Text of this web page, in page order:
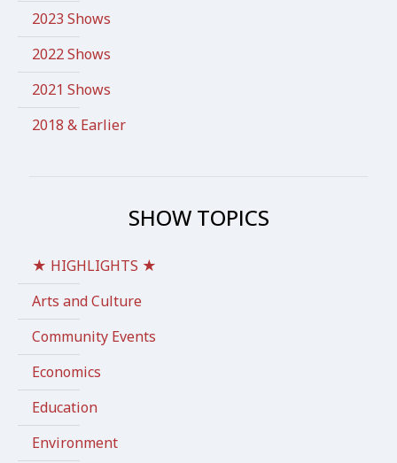
2023 Shows
2022 Shows
2021 Shows
2018 & Earlier
SHOW TOPICS
★ HIGHLIGHTS ★
Arts and Culture
Community Events
Economics
Education
Environment